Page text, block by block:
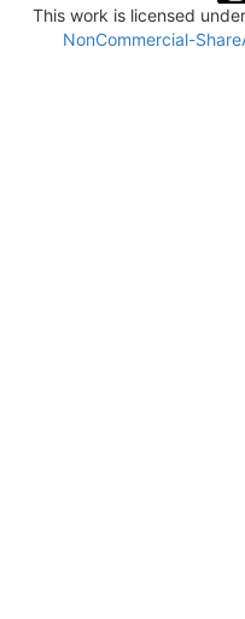
This work is licensed
NonCommercial-